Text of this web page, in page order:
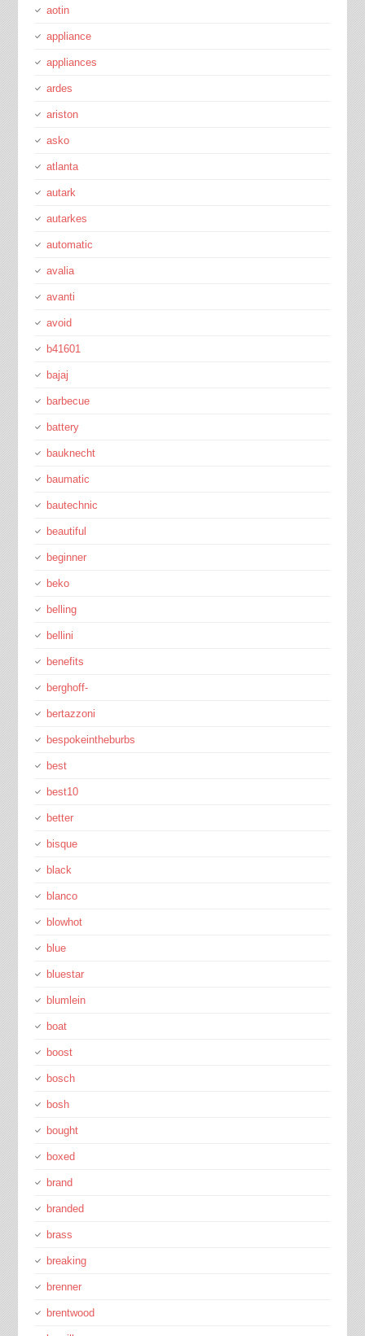
aotin
appliance
appliances
ardes
ariston
asko
atlanta
autark
autarkes
automatic
avalia
avanti
avoid
b41601
bajaj
barbecue
battery
bauknecht
baumatic
bautechnic
beautiful
beginner
beko
belling
bellini
benefits
berghoff-
bertazzoni
bespokeintheburbs
best
best10
better
bisque
black
blanco
blowhot
blue
bluestar
blumlein
boat
boost
bosch
bosh
bought
boxed
brand
branded
brass
breaking
brenner
brentwood